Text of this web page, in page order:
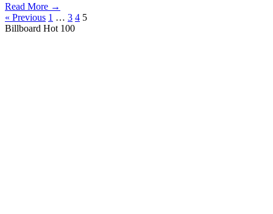
Read More →
« Previous 1 … 3 4 5
Billboard Hot 100